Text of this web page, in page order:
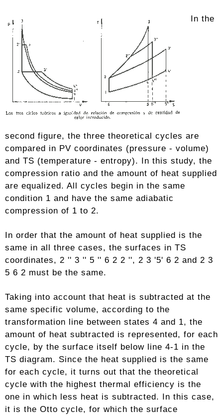
In the
second figure, the three theoretical cycles are
compared in PV coordinates (pressure - volume)
and TS (temperature - entropy). In this study, the
compression ratio and the amount of heat supplied
are equalized. All cycles begin in the same
condition 1 and have the same adiabatic
compression of 1 to 2.
In order that the amount of heat supplied is the
same in all three cases, the surfaces in TS
coordinates, 2 '' 3 '' 5 '' 6 2 2 '', 2 3 '5' 6 2 and 2 3
5 6 2 must be the same.
Taking into account that heat is subtracted at the
same specific volume, according to the
transformation line between states 4 and 1, the
amount of heat subtracted is represented, for each
cycle, by the surface itself below line 4-1 in the
TS diagram. Since the heat supplied is the same
for each cycle, it turns out that the theoretical
cycle with the highest thermal efficiency is the
one in which less heat is subtracted. In this case,
it is the Otto cycle, for which the surface